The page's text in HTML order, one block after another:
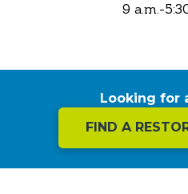
9 a.m.-
Looking for
FIND A